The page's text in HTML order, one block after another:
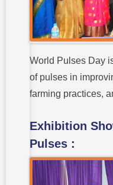
World Pulses Day
of pulses in
farming practices,
Exhibition
Pulses :